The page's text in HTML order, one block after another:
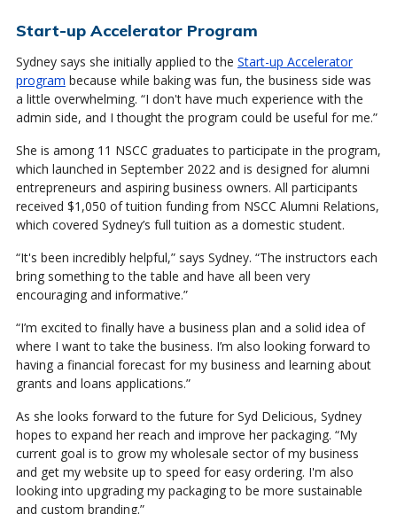
Start-up Accelerator Program
Sydney says she initially applied to the Start-up Accelerator
program because while baking was fun, the business side was
a little overwhelming. “I don't have much experience with the
admin side, and I thought the program could be useful for me.”
She is among 11 NSCC graduates to participate in the program,
which launched in September 2022 and is designed for alumni
entrepreneurs and aspiring business owners. All participants
received $1,050 of tuition funding from NSCC Alumni Relations,
which covered Sydney’s full tuition as a domestic student.
“It's been incredibly helpful,” says Sydney. “The instructors each
bring something to the table and have all been very
encouraging and informative.”
“I’m excited to finally have a business plan and a solid idea of
where I want to take the business. I’m also looking forward to
having a financial forecast for my business and learning about
grants and loans applications.”
As she looks forward to the future for Syd Delicious, Sydney
hopes to expand her reach and improve her packaging. “My
current goal is to grow my wholesale sector of my business
and get my website up to speed for easy ordering. I'm also
looking into upgrading my packaging to be more sustainable
and custom branding.”